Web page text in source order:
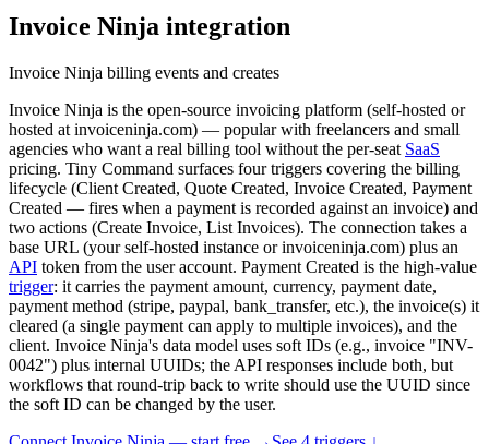
Invoice Ninja integration
Invoice Ninja billing events and creates
Invoice Ninja is the open-source invoicing platform (self-hosted or
hosted at invoiceninja.com) — popular with freelancers and small
agencies who want a real billing tool without the per-seat SaaS
pricing. Tiny Command surfaces four triggers covering the billing
lifecycle (Client Created, Quote Created, Invoice Created, Payment
Created — fires when a payment is recorded against an invoice) and
two actions (Create Invoice, List Invoices). The connection takes a
base URL (your self-hosted instance or invoiceninja.com) plus an
API token from the user account. Payment Created is the high-value
trigger: it carries the payment amount, currency, payment date,
payment method (stripe, paypal, bank_transfer, etc.), the invoice(s) it
cleared (a single payment can apply to multiple invoices), and the
client. Invoice Ninja's data model uses soft IDs (e.g., invoice "INV-
0042") plus internal UUIDs; the API responses include both, but
workflows that round-trip back to write should use the UUID since
the soft ID can be changed by the user.